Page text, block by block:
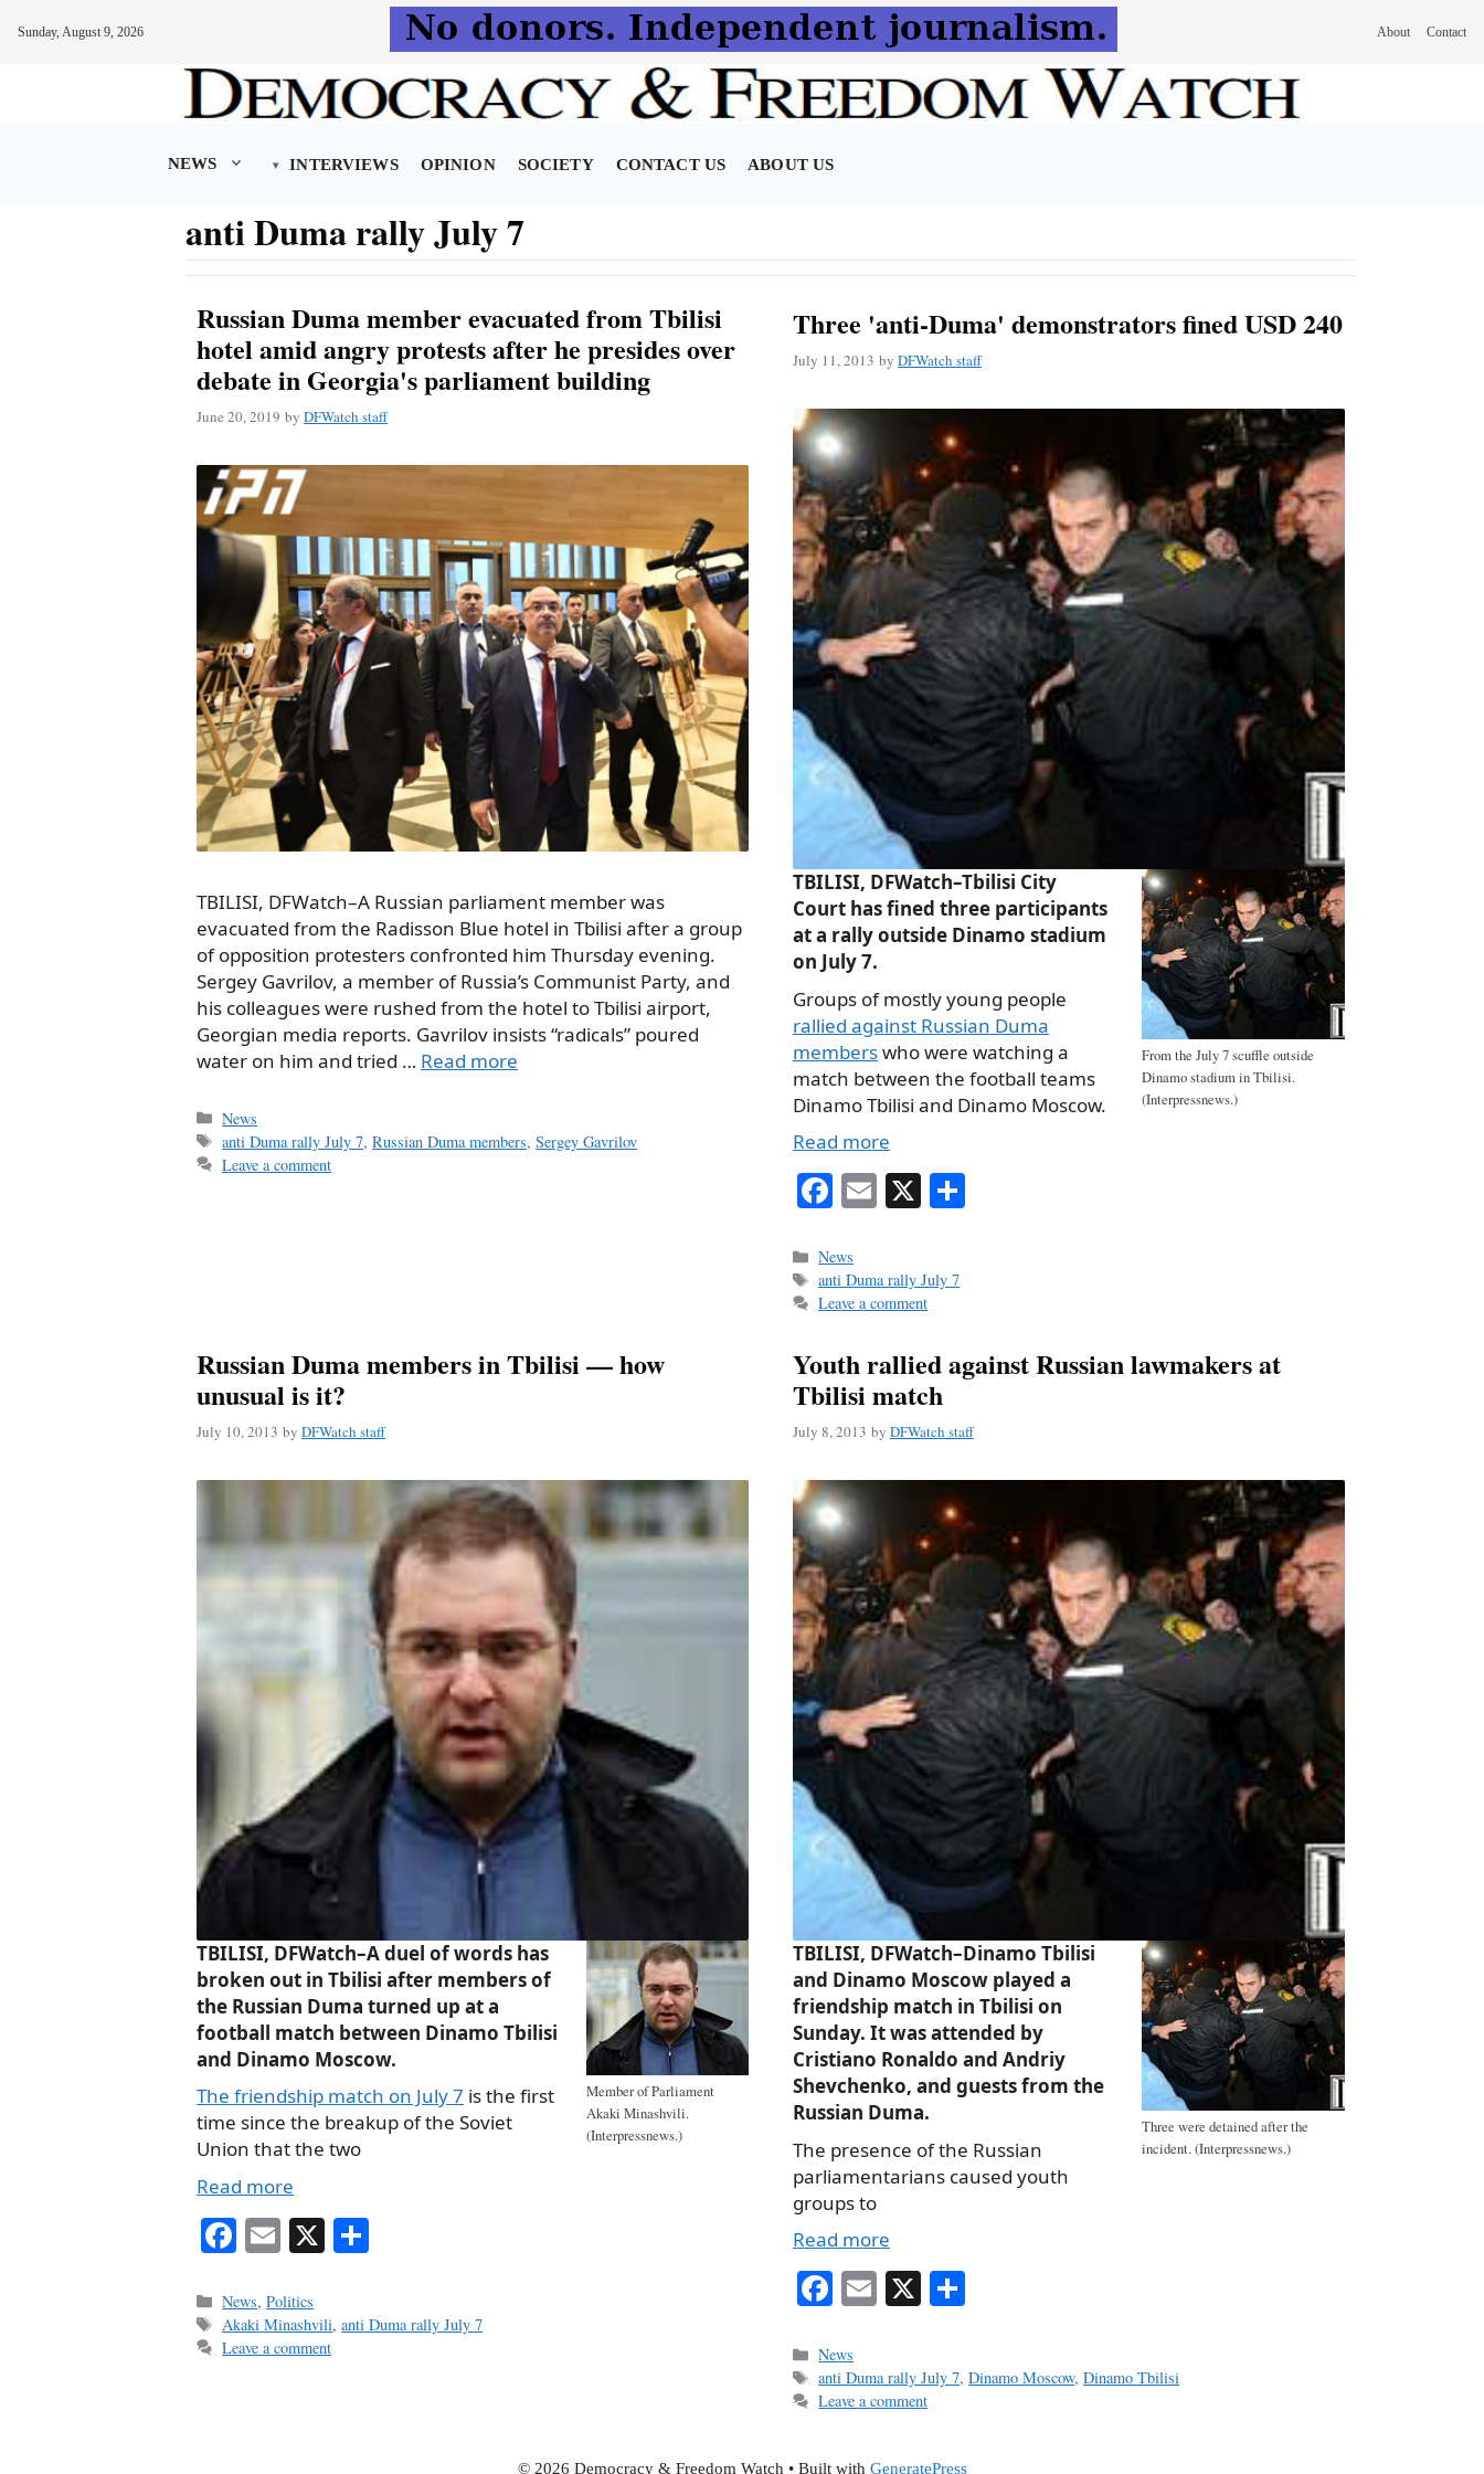
Sunday, August 9, 2026 About Contact
NEWS INTERVIEWS OPINION SOCIETY CONTACT US ABOUT US
anti Duma rally July 7
Russian Duma member evacuated from Tbilisi
hotel amid angry protests after he presides over
debate in Georgia's parliament building
June 20, 2019 by DFWatch staff
TBILISI, DFWatch–A Russian parliament member was
evacuated from the Radisson Blue hotel in Tbilisi after a group
of opposition protesters confronted him Thursday evening.
Sergey Gavrilov, a member of Russia’s Communist Party, and
his colleagues were rushed from the hotel to Tbilisi airport,
Georgian media reports. Gavrilov insists “radicals” poured
water on him and tried … Read more
Categories
News
Tags
anti Duma rally July 7,Russian Duma members,Sergey Gavrilov
Leave a comment
Three 'anti-Duma' demonstrators fined USD 240
July 11, 2013 by DFWatch staff
From the July 7 scuffle outside
Dinamo stadium in Tbilisi.
(Interpressnews.)
TBILISI, DFWatch–Tbilisi City
Court has fined three participants
at a rally outside Dinamo stadium
on July 7.
Groups of mostly young people
rallied against Russian Duma
memberswho were watching a
match between the football teams
Dinamo Tbilisi and Dinamo Moscow.
Read more
Fa
bo
ok
E X
Categories
News
Tags
anti Duma rally July 7
Leave a comment
Russian Duma members in Tbilisi — how
unusual is it?
July 10, 2013 by DFWatch staff
Member of Parliament
Akaki Minashvili.
(Interpressnews.)
TBILISI, DFWatch–A duel of words has
broken out in Tbilisi after members of
the Russian Duma turned up at a
football match between Dinamo Tbilisi
and Dinamo Moscow.
The friendship match on July 7 is the first
time since the breakup of the Soviet
Union that the two
Read more
Fa
bo
ok
E
ail
X
Categories
News,Politics
Tags
Akaki Minashvili,anti Duma rally July 7
Leave a comment
Youth rallied against Russian lawmakers at
Tbilisi match
July 8, 2013 by DFWatch staff
Three were detained after the
incident. (Interpressnews.)
TBILISI, DFWatch–Dinamo Tbilisi
and Dinamo Moscow played a
friendship match in Tbilisi on
Sunday. It was attended by
Cristiano Ronaldo and Andriy
Shevchenko, and guests from the
Russian Duma.
The presence of the Russian
parliamentarians caused youth
groups to
Read more
Fa
bo
ok
E X
Categories
News
Tags
anti Duma rally July 7,Dinamo Moscow,Dinamo Tbilisi
Leave a comment
© 2026 Democracy & Freedom Watch• Built with GeneratePress